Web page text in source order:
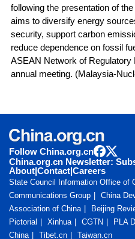
following the presentation of
aims to diversify energy
security, support carbon
reduce dependence on fossil
ASEAN Network of Regulatory
annual meeting. (Malaysia-
Follow China.org.cn
China.org.cn Newsletter:
About|Contact|Careers
State Council Information Office of
Communications Group
China
Association of China
Beijing
Pictorial
Xinhua CGTN PLA
China
Tibet.cn Taiwan.cn